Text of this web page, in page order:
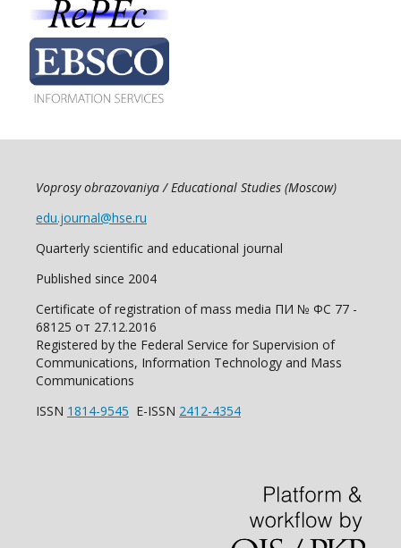
Voprosy obrazovaniya / Educational Studies (Moscow)
edu.journal@hse.ru
Quarterly scientific and educational journal
Published since 2004
Certificate of registration of mass media ПИ № ФС 77 -
68125 от 27.12.2016
Registered by the Federal Service for Supervision of
Communications, Information Technology and Mass
Communications
ISSN 1814-9545 E-ISSN 2412-4354